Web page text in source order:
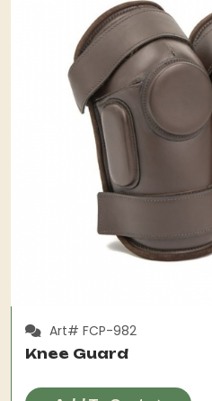
Art# FCP-982
Knee Guard